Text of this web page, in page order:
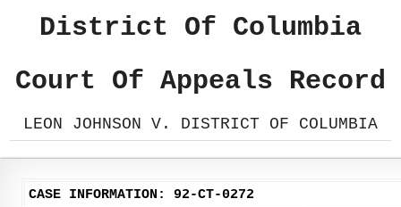
District Of Columbia
Court Of Appeals Record
LEON JOHNSON V. DISTRICT OF COLUMBIA
CASE INFORMATION: 92-CT-0272